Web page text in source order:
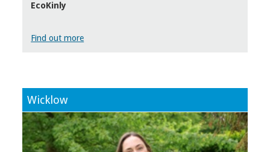
EcoKinly
Find out more
Wicklow